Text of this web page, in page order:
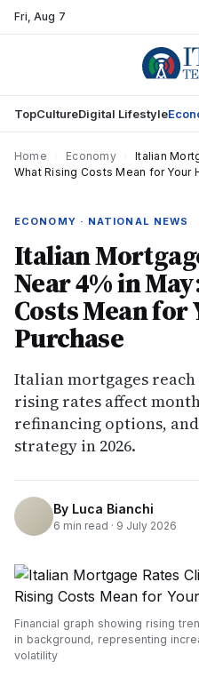
Fri,Aug 7
TopCultureDigital Lifestyle
Home Economy
Italian
What Rising Costs Mean for Your
ECONOMY · NATIONAL NEWS
Italian
Near 4% in
Costs Mean for
Purchase
Italian mortgages reach
rising rates affect
refinancing options,
strategy in 2026.
By Luca Bianchi
6 min read · 9 July 2026
Financial graph showing rising
in background, representing
volatility